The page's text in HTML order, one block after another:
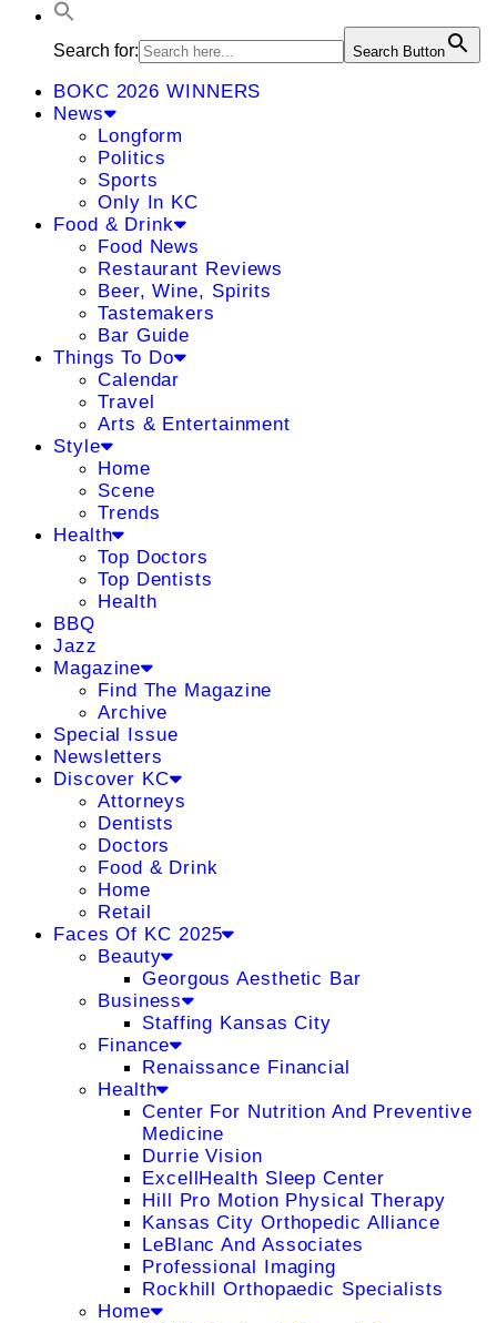
Search for: Search Button
BOKC 2026 WINNERS
News
Longform
Politics
Sports
Only In KC
Food & Drink
Food News
Restaurant Reviews
Beer, Wine, Spirits
Tastemakers
Bar Guide
Things To Do
Calendar
Travel
Arts & Entertainment
Style
Home
Scene
Trends
Health
Top Doctors
Top Dentists
Health
BBQ
Jazz
Magazine
Find The Magazine
Archive
Special Issue
Newsletters
Discover KC
Attorneys
Dentists
Doctors
Food & Drink
Home
Retail
Faces Of KC 2025
Beauty
Georgous Aesthetic Bar
Business
Staffing Kansas City
Finance
Renaissance Financial
Health
Center For Nutrition And Preventive
Medicine
Durrie Vision
ExcellHealth Sleep Center
Hill Pro Motion Physical Therapy
Kansas City Orthopedic Alliance
LeBlanc And Associates
Professional Imaging
Rockhill Orthopaedic Specialists
Home